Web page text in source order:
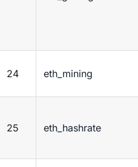
24 eth_mining
25 eth_hashrate